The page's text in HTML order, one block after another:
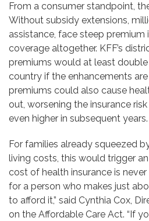
From a consumer standpoint,
Without subsidy extensions,
assistance, face steep premium
coverage altogether. KFF’s
premiums would at least
country if the enhancements
premiums could also cause
out, worsening the insurance
even higher in subsequent years.
For families already squeezed
living costs, this would trigger
cost of health insurance is
for a person who makes just
to afford it,” said Cynthia Cox,
on the Affordable Care Act. “If